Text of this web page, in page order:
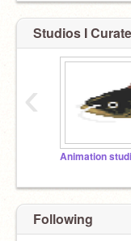
Studios I Curate
Animation
‹
Following